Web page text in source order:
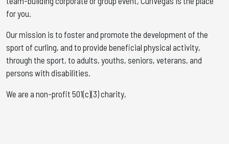
for you. ​
Our mission is to foster and promote the development of the
sport of curling, and to provide beneficial physical activity,
through the sport, to adults, youths, seniors, veterans, and
persons with disabilities.
We are a non-profit 501(c)(3) charity,